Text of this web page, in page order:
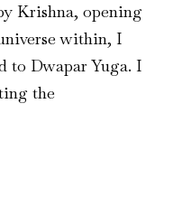
Krishna, opening
within, I
to Dwapar Yuga. I
the